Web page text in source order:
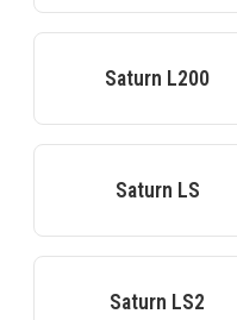
Saturn L200
Saturn LS
Saturn LS2